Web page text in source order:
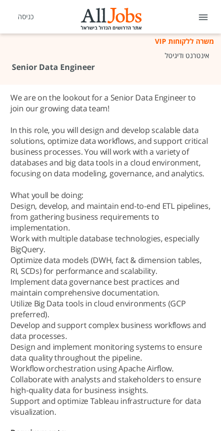
כניסה
משרה ללקוחות VIP
אינטרנט ודיגיטל
Senior Data Engineer
We are on the lookout for a Senior Data Engineer to
join our growing data team!
In this role, you will design and develop scalable data
solutions, optimize data workflows, and support critical
business processes. You will work with a variety of
databases and big data tools in a cloud environment,
focusing on data modeling, governance, and analytics.
What youll be doing:
Design, develop, and maintain end-to-end ETL pipelines,
from gathering business requirements to
implementation.
Work with multiple database technologies, especially
BigQuery.
Optimize data models (DWH, fact & dimension tables,
RI, SCDs) for performance and scalability.
Implement data governance best practices and
maintain comprehensive documentation.
Utilize Big Data tools in cloud environments (GCP
preferred).
Develop and support complex business workflows and
data processes.
Design and implement monitoring systems to ensure
data quality throughout the pipeline.
Workflow orchestration using Apache Airflow.
Collaborate with analysts and stakeholders to ensure
high-quality data for business insights.
Support and optimize Tableau infrastructure for data
visualization.